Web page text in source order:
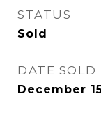
STATUS
Sold
DATE SOLD
December